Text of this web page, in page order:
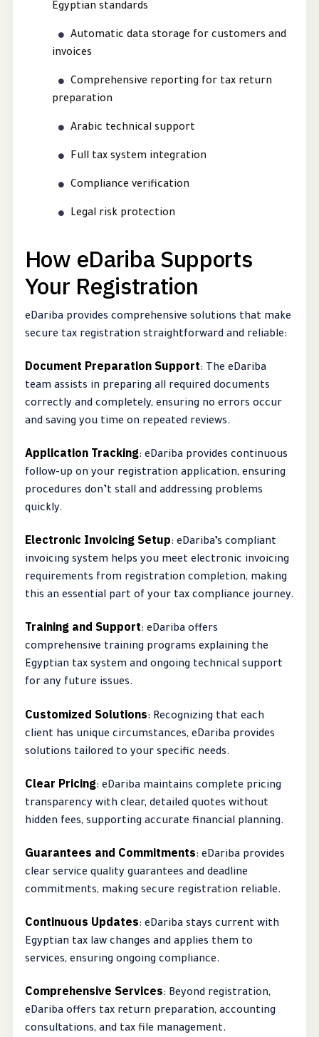
Egyptian standards
Automatic data storage for customers and
invoices
Comprehensive reporting for tax return
preparation
Arabic technical support
Full tax system integration
Compliance verification
Legal risk protection
How eDariba Supports
Your Registration
eDariba provides comprehensive solutions that make
secure tax registration straightforward and reliable:
Document Preparation Support: The eDariba
team assists in preparing all required documents
correctly and completely, ensuring no errors occur
and saving you time on repeated reviews.
Application Tracking: eDariba provides continuous
follow-up on your registration application, ensuring
procedures don’t stall and addressing problems
quickly.
Electronic Invoicing Setup: eDariba’s compliant
invoicing system helps you meet electronic invoicing
requirements from registration completion, making
this an essential part of your tax compliance journey.
Training and Support: eDariba offers
comprehensive training programs explaining the
Egyptian tax system and ongoing technical support
for any future issues.
Customized Solutions: Recognizing that each
client has unique circumstances, eDariba provides
solutions tailored to your specific needs.
Clear Pricing: eDariba maintains complete pricing
transparency with clear, detailed quotes without
hidden fees, supporting accurate financial planning.
Guarantees and Commitments: eDariba provides
clear service quality guarantees and deadline
commitments, making secure registration reliable.
Continuous Updates: eDariba stays current with
Egyptian tax law changes and applies them to
services, ensuring ongoing compliance.
Comprehensive Services: Beyond registration,
eDariba offers tax return preparation, accounting
consultations, and tax file management.